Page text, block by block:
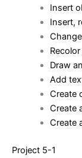
Insert
Insert,
Draw
Add
Create
Create
Create
Project 5-1